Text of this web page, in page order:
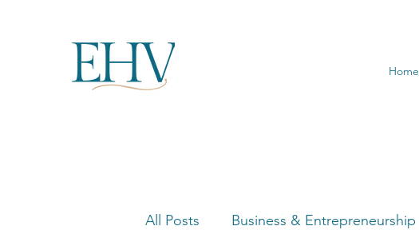
Home
All Posts Business & Entrepreneurship